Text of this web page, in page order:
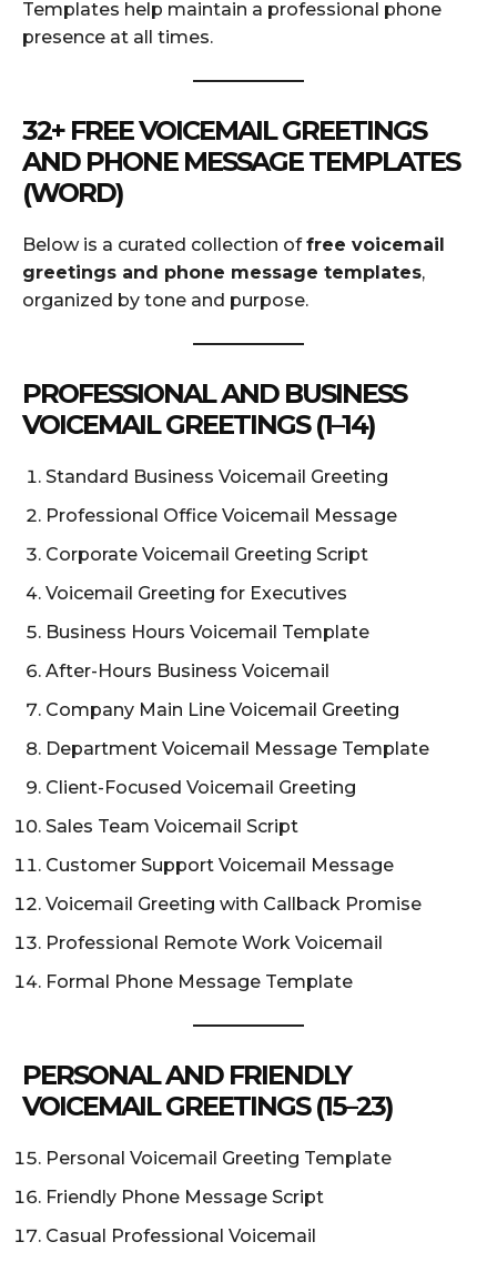
Templates help maintain a professional phone
presence at all times.
32+ FREE VOICEMAIL GREETINGS
AND PHONE MESSAGE TEMPLATES
(WORD)
Below is a curated collection offree voicemail
greetings and phone message templates,
organized by tone and purpose.
PROFESSIONAL AND BUSINESS
VOICEMAIL GREETINGS (1–14)
Standard Business Voicemail Greeting
Professional Office Voicemail Message
Corporate Voicemail Greeting Script
Voicemail Greeting for Executives
Business Hours Voicemail Template
After-Hours Business Voicemail
Company Main Line Voicemail Greeting
Department Voicemail Message Template
Client-Focused Voicemail Greeting
Sales Team Voicemail Script
Customer Support Voicemail Message
Voicemail Greeting with Callback Promise
Professional Remote Work Voicemail
Formal Phone Message Template
PERSONAL AND FRIENDLY
VOICEMAIL GREETINGS (15–23)
Personal Voicemail Greeting Template
Friendly Phone Message Script
Casual Professional Voicemail